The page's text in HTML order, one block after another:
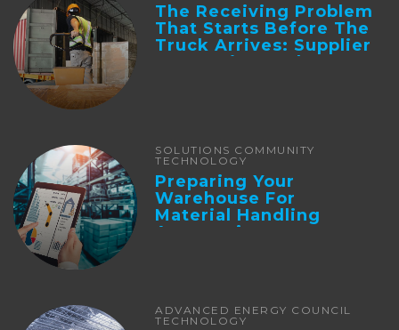
The Receiving Problem
That Starts Before The
Truck Arrives: Supplier
Integration And ...
SOLUTIONS COMMUNITY
TECHNOLOGY
Preparing Your
Warehouse For
Material Handling
Automation
ADVANCED ENERGY COUNCIL
TECHNOLOGY